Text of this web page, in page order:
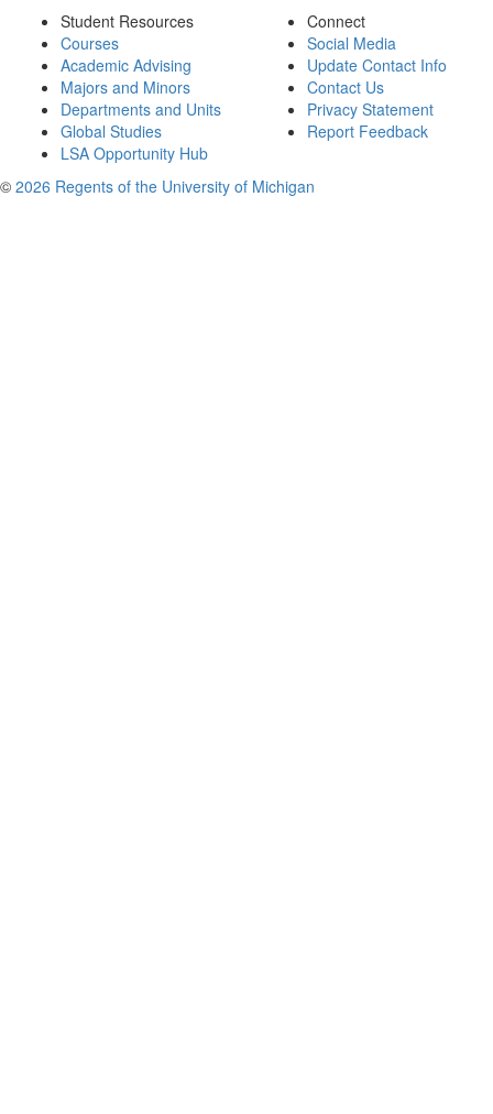
Student Resources
Courses
Academic Advising
Majors and Minors
Departments and Units
Global Studies
LSA Opportunity Hub
Connect
Social Media
Update Contact Info
Contact Us
Privacy Statement
Report Feedback
© 2026 Regents of the University of Michigan